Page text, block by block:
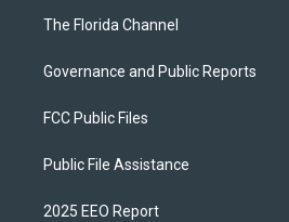
The Florida Channel
Governance and Public Reports
FCC Public Files
Public File Assistance
2025 EEO Report